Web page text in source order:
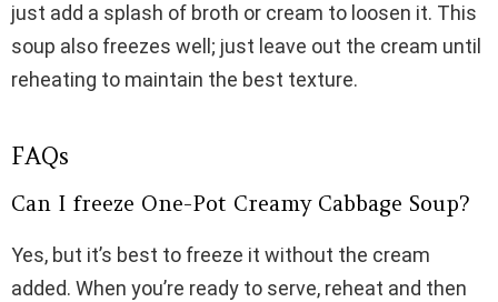
just add a splash of broth or cream to loosen it. This
soup also freezes well; just leave out the cream until
reheating to maintain the best texture.
FAQs
Can I freeze One-Pot Creamy Cabbage Soup?
Yes, but it’s best to freeze it without the cream
added. When you’re ready to serve, reheat and then